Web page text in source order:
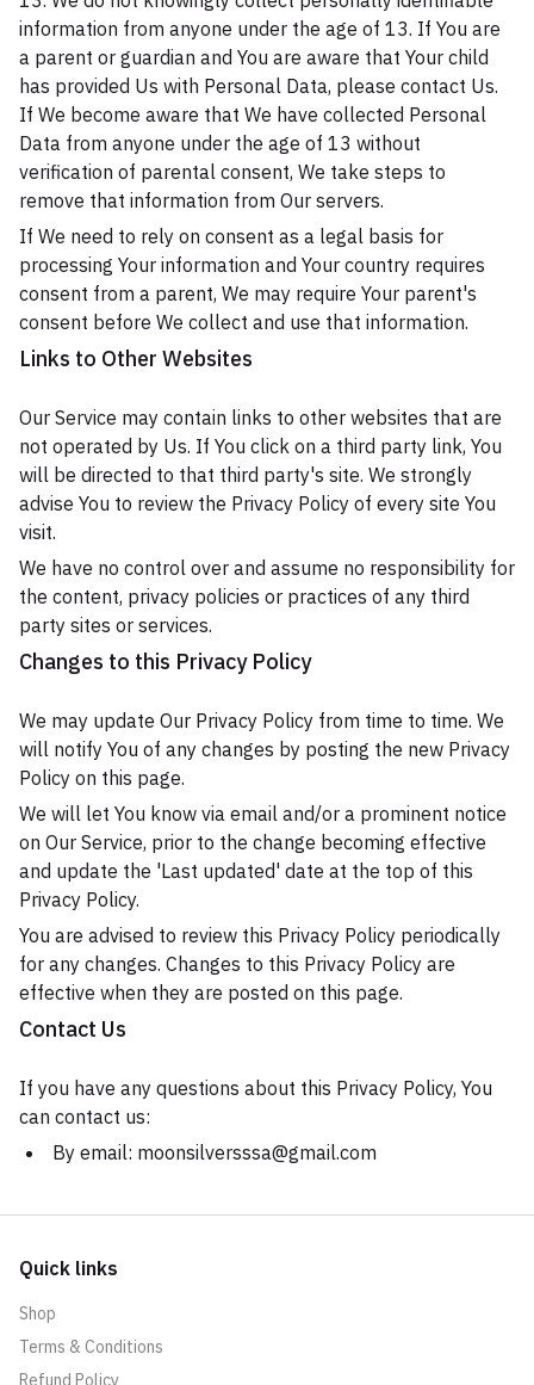
information from anyone under the age of 13. If You are
a parent or guardian and You are aware that Your child
has provided Us with Personal Data, please contact Us.
If We become aware that We have collected Personal
Data from anyone under the age of 13 without
verification of parental consent, We take steps to
remove that information from Our servers.
If We need to rely on consent as a legal basis for
processing Your information and Your country requires
consent from a parent, We may require Your parent's
consent before We collect and use that information.
Links to Other Websites
Our Service may contain links to other websites that are
not operated by Us. If You click on a third party link, You
will be directed to that third party's site. We strongly
advise You to review the Privacy Policy of every site You
visit.
We have no control over and assume no responsibility for
the content, privacy policies or practices of any third
party sites or services.
Changes to this Privacy Policy
We may update Our Privacy Policy from time to time. We
will notify You of any changes by posting the new Privacy
Policy on this page.
We will let You know via email and/or a prominent notice
on Our Service, prior to the change becoming effective
and update the 'Last updated' date at the top of this
Privacy Policy.
You are advised to review this Privacy Policy periodically
for any changes. Changes to this Privacy Policy are
effective when they are posted on this page.
Contact Us
If you have any questions about this Privacy Policy, You
can contact us:
By email: moonsilversssa@gmail.com
Quick links
Shop
Terms & Conditions
Refund Policy